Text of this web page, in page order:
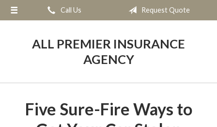
Call Us Request Quote
ALL PREMIER INSURANCE
AGENCY
Five Sure-Fire Ways to
About Us
Contact